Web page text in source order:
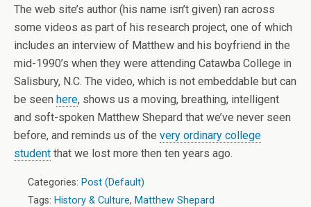
The web site’s author (his name isn’t given) ran across
some videos as part of his research project, one of which
includes an interview of Matthew and his boyfriend in the
mid-1990’s when they were attending Catawba College in
Salisbury, N.C. The video, which is not embeddable but can
be seen here, shows us a moving, breathing, intelligent
and soft-spoken Matthew Shepard that we’ve never seen
before, and reminds us of the very ordinary college
student that we lost more then ten years ago.
Categories: Post (Default)
Tags: History & Culture, Matthew Shepard